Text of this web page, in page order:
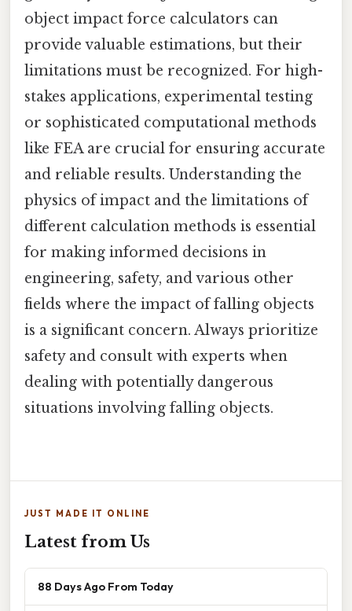
object impact force calculators can
provide valuable estimations, but their
limitations must be recognized. For high-
stakes applications, experimental testing
or sophisticated computational methods
like FEA are crucial for ensuring accurate
and reliable results. Understanding the
physics of impact and the limitations of
different calculation methods is essential
for making informed decisions in
engineering, safety, and various other
fields where the impact of falling objects
is a significant concern. Always prioritize
safety and consult with experts when
dealing with potentially dangerous
situations involving falling objects.
JUST MADE IT ONLINE
Latest from Us
88 Days Ago From Today